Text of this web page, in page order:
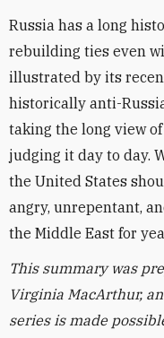
Russia has a long
rebuilding ties even
illustrated by its
historically anti-
taking the long view
judging it day to day.
the United States
angry, unrepentant,
the Middle East for
This summary was
Virginia MacArthur,
series is made